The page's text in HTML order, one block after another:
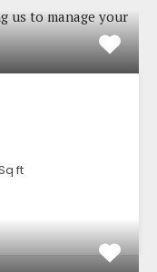
us to manage your
ft